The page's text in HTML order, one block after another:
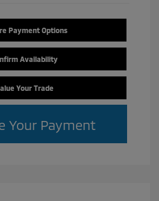
Payment Options
Availability
Your Trade
Your Payment